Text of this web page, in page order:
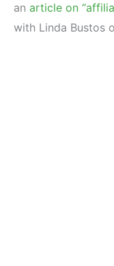
an article on
with Linda Bustos